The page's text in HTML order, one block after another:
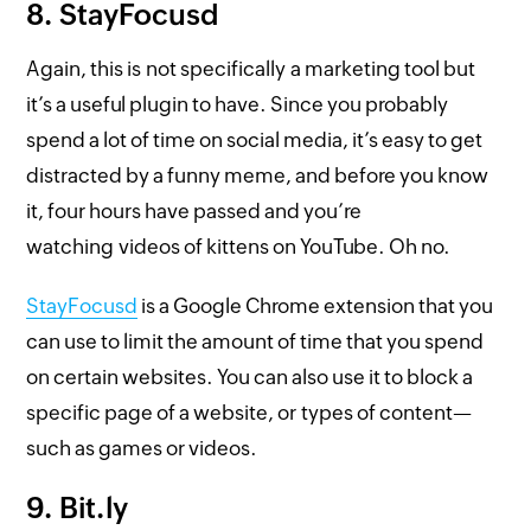
8. StayFocusd
Again, this is not specifically a marketing tool but
it’s a useful plugin to have. Since you probably
spend a lot of time on social media, it’s easy to get
distracted by a funny meme, and before you know
it, four hours have passed and you’re
watching videos of kittens on YouTube. Oh no.
StayFocusd is a Google Chrome extension that you
can use to limit the amount of time that you spend
on certain websites. You can also use it to block a
specific page of a website, or types of content—
such as games or videos.
9. Bit.ly